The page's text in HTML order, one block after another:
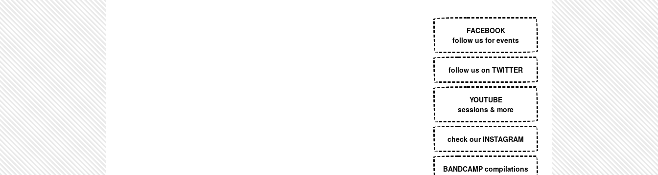
FACEBOOK
follow us for events
follow us on TWITTER
YOUTUBE
sessions & more
check our INSTAGRAM
BANDCAMP compilations